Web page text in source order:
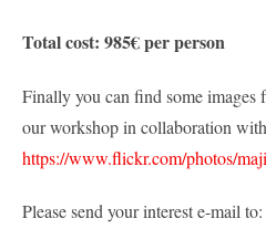
Total cost: 985€ per person
Finally you can find some images
our workshop in collaboration
https://www.flickr.com/photos/
Please send your interest e-mail to: